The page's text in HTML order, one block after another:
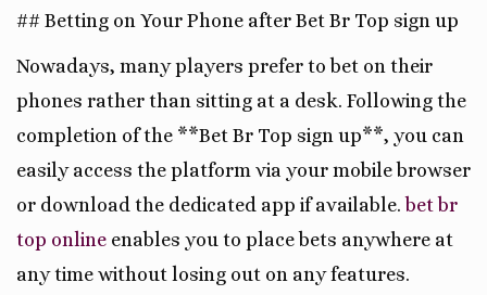
## Betting on Your Phone after Bet Br Top sign up
Nowadays, many players prefer to bet on their
phones rather than sitting at a desk. Following the
completion of the **Bet Br Top sign up**, you can
easily access the platform via your mobile browser
or download the dedicated app if available. bet br
top online enables you to place bets anywhere at
any time without losing out on any features.